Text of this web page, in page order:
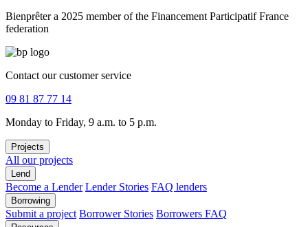
Bienprêter a 2025 member of the Financement Participatif France
federation
Contact our customer service
09 81 87 77 14
Monday to Friday, 9 a.m. to 5 p.m.
Projects
All our projects
Lend
Become a Lender Lender Stories FAQ lenders
Borrowing
Submit a project Borrower Stories Borrowers FAQ